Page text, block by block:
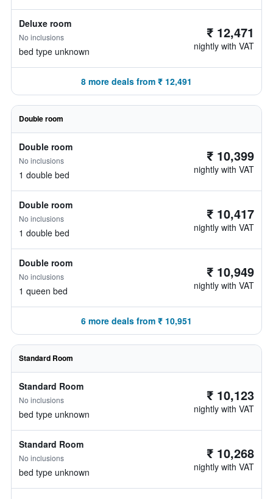
Deluxe room
No inclusions
bed type unknown
₹ 12,471
nightly with VAT
8 more deals from ₹ 12,491
Double room
Double room
No inclusions
1 double bed
₹ 10,399
nightly with VAT
Double room
No inclusions
1 double bed
₹ 10,417
nightly with VAT
Double room
No inclusions
1 queen bed
₹ 10,949
nightly with VAT
6 more deals from ₹ 10,951
Standard Room
Standard Room
No inclusions
bed type unknown
₹ 10,123
nightly with VAT
Standard Room
No inclusions
bed type unknown
₹ 10,268
nightly with VAT